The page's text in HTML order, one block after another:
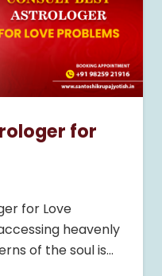
for
for Love
heavenly
of the soul is…